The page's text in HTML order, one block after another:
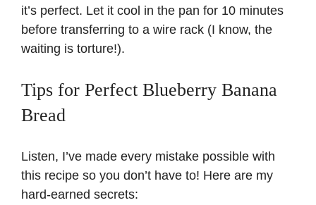
it’s perfect. Let it cool in the pan for 10 minutes
before transferring to a wire rack (I know, the
waiting is torture!).
Tips for Perfect Blueberry Banana
Bread
Listen, I’ve made every mistake possible with
this recipe so you don’t have to! Here are my
hard-earned secrets: